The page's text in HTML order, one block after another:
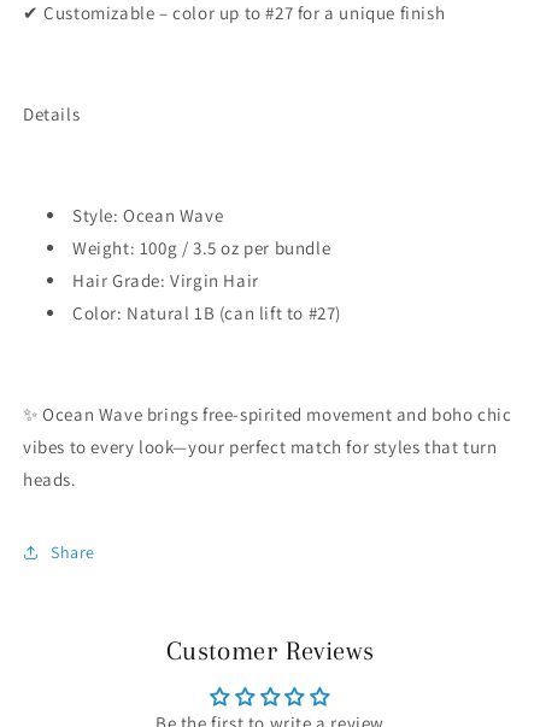
✔ Customizable – color up to #27 for a unique finish
Details
Style: Ocean Wave
Weight: 100g / 3.5 oz per bundle
Hair Grade: Virgin Hair
Color: Natural 1B (can lift to #27)
✨ Ocean Wave brings free-spirited movement and boho chic
vibes to every look—your perfect match for styles that turn
heads.
Share
Customer Reviews